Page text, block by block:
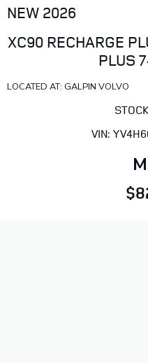
NEW 2026
XC90 RECHARGE
PLUS
LOCATED AT: GALPIN VOLVO
VIN: